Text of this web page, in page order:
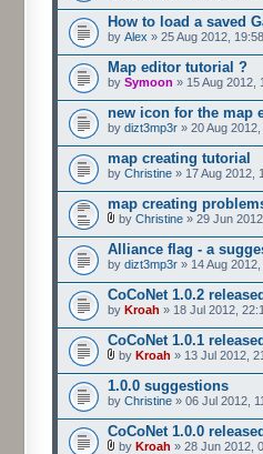
How to load a saved
by Alex » 25 Aug 2012, 19:58
Map editor tutorial ?
by Symoon » 15 Aug 2012,
new icon for the map
by dizt3mp3r » 20 Aug
map creating tutorial
by Christine » 17 Aug 2012,
map creating
by Christine » 29 Jun
Alliance flag - a
by dizt3mp3r » 14 Aug
CoCoNet 1.0.2 released
by Kroah » 18 Jul 2012,
CoCoNet 1.0.1 released
by Kroah » 13 Jul 2012,
1.0.0 suggestions
by Christine » 06 Jul 2012,
CoCoNet 1.0.0 released
by Kroah » 28 Jun 2012,